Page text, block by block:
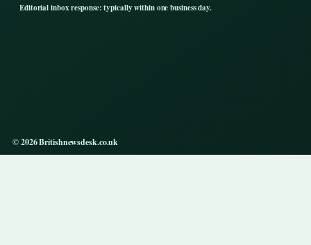
Editorial inbox response: typically within one business day.
© 2026 Britishnewsdesk.co.uk